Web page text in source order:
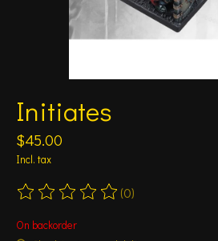
Initiates
$45.00
Incl. tax
The rating of this product is
(0)
On backorder